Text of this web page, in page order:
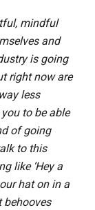
mindful
and
is going
right now are
less
to be able
of going
to this
like ‘Hey a
hat on in a